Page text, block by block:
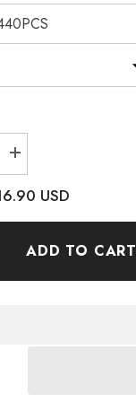
Increase
quantity
Rose
3D
Rhinestones
Base
USD
ADD TO CART